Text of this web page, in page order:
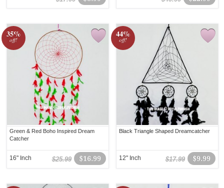
35%
off!
Green & Red Boho Inspired Dream
Catcher
$16.99
$25.99
16" Inch
44%
off!
Black Triangle Shaped Dreamcatcher
$9.99
$17.99
12" Inch